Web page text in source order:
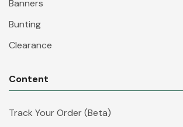
Banners
Bunting
Clearance
Content
Track Your Order (Beta)